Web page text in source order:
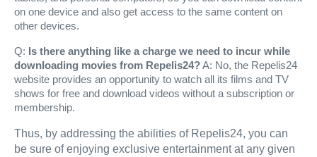
on one device and also get access to the same content on
other devices.
Q: Is there anything like a charge we need to incur while
downloading movies from Repelis24?A: No, the Repelis24
website provides an opportunity to watch all its films and TV
shows for free and download videos without a subscription or
membership.
Thus, by addressing the abilities of Repelis24, you can
be sure of enjoying exclusive entertainment at any given